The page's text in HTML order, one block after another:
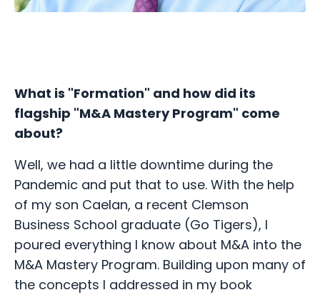
What is "Formation" and how did its
flagship "M&A Mastery Program" come
about?
Well, we had a little downtime during the
Pandemic and put that to use. With the help
of my son Caelan, a recent Clemson
Business School graduate (Go Tigers), I
poured everything I know about M&A into the
M&A Mastery Program. Building upon many of
the concepts I addressed in my book